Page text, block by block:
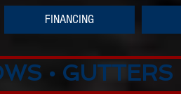
FINANCING
• GUTTERS